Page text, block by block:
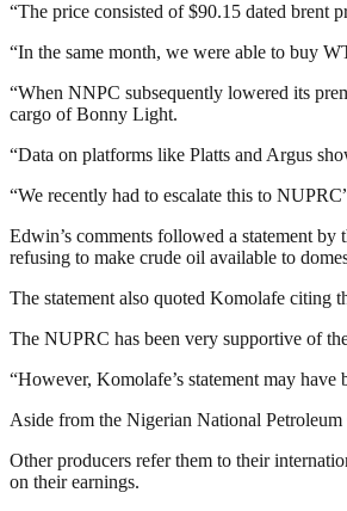
“The price consisted of $90.15 dated brent
“In the same month, we were able to buy
“When NNPC subsequently lowered its
cargo of Bonny Light.
“Data on platforms like Platts and Argus
“We recently had to escalate this to
Edwin’s comments followed a statement
refusing to make crude oil available to
The statement also quoted Komolafe citing
The NUPRC has been very supportive of
“However, Komolafe’s statement may
Aside from the Nigerian National
Other producers refer them to their
on their earnings.